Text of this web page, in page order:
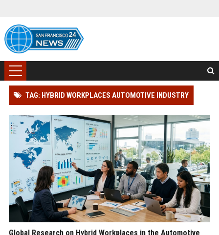
TAG: HYBRID WORKPLACES AUTOMOTIVE INDUSTRY
Global Research on Hybrid Workplaces in the Automotive